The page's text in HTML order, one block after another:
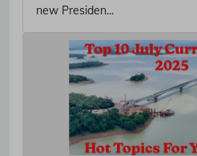
new Presiden...